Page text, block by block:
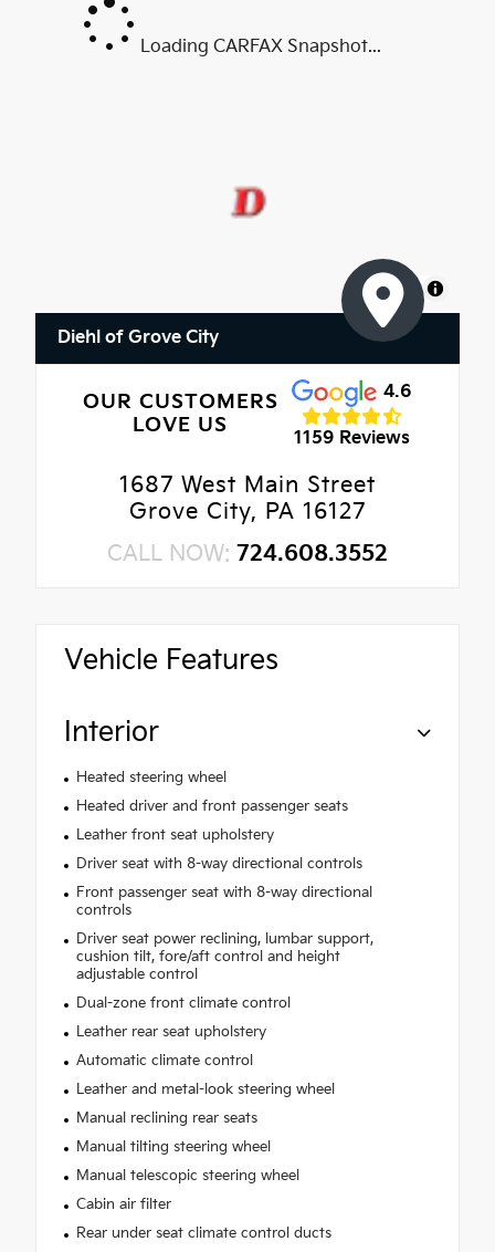
Loading CARFAX Snapshot...
MapLibre
Diehl of Grove City
OUR CUSTOMERS
LOVE US
4.6
1159 Reviews
1687 West Main Street
Grove City, PA 16127
CALL NOW: 724.608.3552
Vehicle Features
Interior
Heated steering wheel
Heated driver and front passenger seats
Leather front seat upholstery
Driver seat with 8-way directional controls
Front passenger seat with 8-way directional
controls
Driver seat power reclining, lumbar support,
cushion tilt, fore/aft control and height
adjustable control
Dual-zone front climate control
Leather rear seat upholstery
Automatic climate control
Leather and metal-look steering wheel
Manual reclining rear seats
Manual tilting steering wheel
Manual telescopic steering wheel
Cabin air filter
Rear under seat climate control ducts